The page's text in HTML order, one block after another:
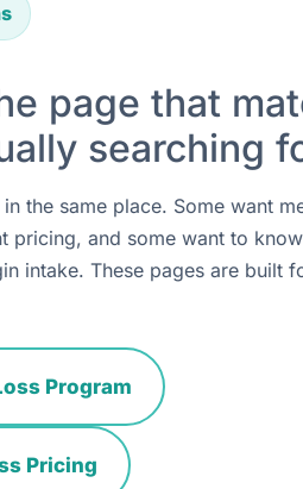
page that
searching
the same place. Some want
pricing, and some want to
intake. These pages are built
Program
Pricing